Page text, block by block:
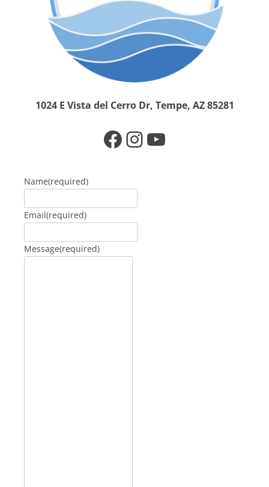
1024 E Vista del Cerro Dr, Tempe, AZ 85281
Facebook
Instagram
YouTube
Name(required)
Email(required)
Message(required)